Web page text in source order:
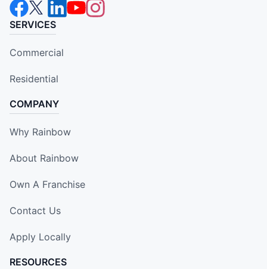
SERVICES
Commercial
Residential
COMPANY
Why Rainbow
About Rainbow
Own A Franchise
Contact Us
Apply Locally
RESOURCES